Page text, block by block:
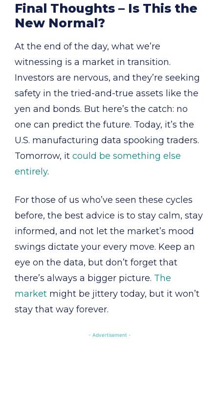
Final Thoughts – Is This the
New Normal?
At the end of the day, what we’re
witnessing is a market in transition.
Investors are nervous, and they’re seeking
safety in the tried-and-true assets like the
yen and bonds. But here’s the catch: no
one can predict the future. Today, it’s the
U.S. manufacturing data spooking traders.
Tomorrow, it could be something else
entirely.
For those of us who’ve seen these cycles
before, the best advice is to stay calm, stay
informed, and not let the market’s mood
swings dictate your every move. Keep an
eye on the data, but don’t forget that
there’s always a bigger picture. The
market might be jittery today, but it won’t
stay that way forever.
- Advertisement -